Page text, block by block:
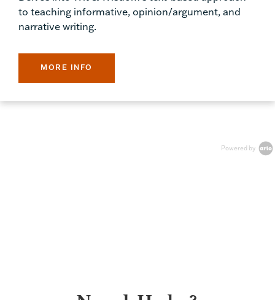
to teaching informative, opinion/argument, and
narrative writing.
MORE INFO
Powered by